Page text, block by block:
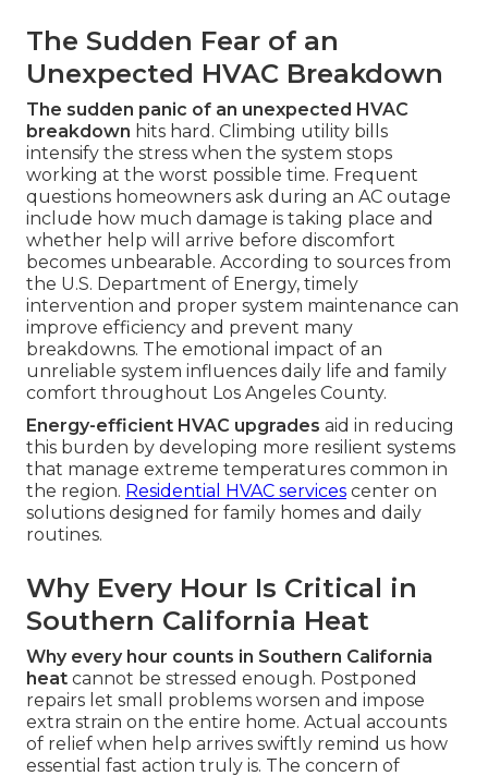
The Sudden Fear of an
Unexpected HVAC Breakdown
The sudden panic of an unexpected HVAC
breakdown hits hard. Climbing utility bills
intensify the stress when the system stops
working at the worst possible time. Frequent
questions homeowners ask during an AC outage
include how much damage is taking place and
whether help will arrive before discomfort
becomes unbearable. According to sources from
the U.S. Department of Energy, timely
intervention and proper system maintenance can
improve efficiency and prevent many
breakdowns. The emotional impact of an
unreliable system influences daily life and family
comfort throughout Los Angeles County.
Energy-efficient HVAC upgrades aid in reducing
this burden by developing more resilient systems
that manage extreme temperatures common in
the region. Residential HVAC services center on
solutions designed for family homes and daily
routines.
Why Every Hour Is Critical in
Southern California Heat
Why every hour counts in Southern California
heat cannot be stressed enough. Postponed
repairs let small problems worsen and impose
extra strain on the entire home. Actual accounts
of relief when help arrives swiftly remind us how
essential fast action truly is. The concern of